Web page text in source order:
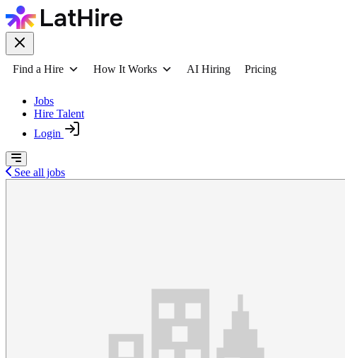
Find a Hire How It Works AI Hiring Pricing
Jobs
Hire Talent
Login
See all jobs